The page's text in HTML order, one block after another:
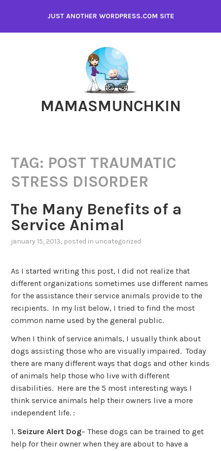
content
JUST ANOTHER WORDPRESS.COM SITE
MAMASMUNCHKIN
TAG: POST TRAUMATIC
STRESS DISORDER
The Many Benefits of a
Service Animal
january 15, 2013, posted in uncategorized
As I started writing this post, I did not realize that
different organizations sometimes use different names
for the assistance their service animals provide to the
recipients. In my list below, I tried to find the most
common name used by the general public.
When I think of service animals, I usually think about
dogs assisting those who are visually impaired. Today
there are many different ways that dogs and other kinds
of animals help those who live with different
disabilities. Here are the 5 most interesting ways I
think service animals help their owners live a more
independent life. :
1. Seizure Alert Dog– These dogs can be trained to get
help for their owner when they are about to have a